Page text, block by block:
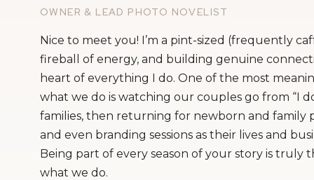
OWNER & LEAD PHOTO NOVELIST
Nice to meet you! I’m a pint-sized (frequently
fireball of energy, and building genuine
heart of everything I do. One of the most
what we do is watching our couples go from “I
families, then returning for newborn and family
and even branding sessions as their lives and
Being part of every season of your story is truly
what we do.